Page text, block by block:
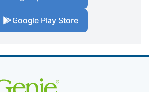
Google Play Store